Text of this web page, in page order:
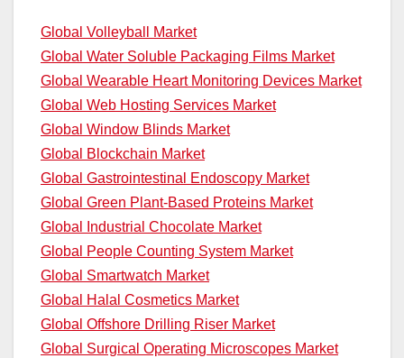
Global Volleyball Market
Global Water Soluble Packaging Films Market
Global Wearable Heart Monitoring Devices Market
Global Web Hosting Services Market
Global Window Blinds Market
Global Blockchain Market
Global Gastrointestinal Endoscopy Market
Global Green Plant-Based Proteins Market
Global Industrial Chocolate Market
Global People Counting System Market
Global Smartwatch Market
Global Halal Cosmetics Market
Global Offshore Drilling Riser Market
Global Surgical Operating Microscopes Market